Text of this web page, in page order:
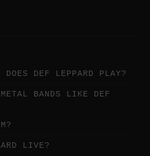
DEF LEPPARD PLAY?
BANDS LIKE DEF
LIVE?